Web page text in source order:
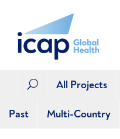
U All Projects
Past Multi-Country